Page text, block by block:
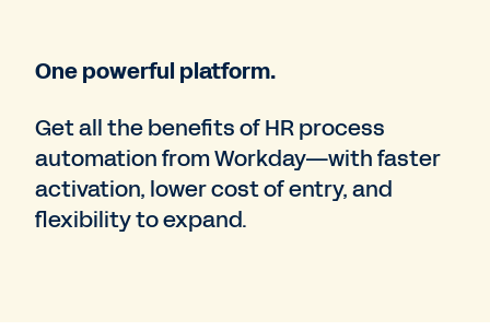
One powerful platform.
Get all the benefits of HR process
automation from Workday—with faster
activation, lower cost of entry, and
flexibility to expand.